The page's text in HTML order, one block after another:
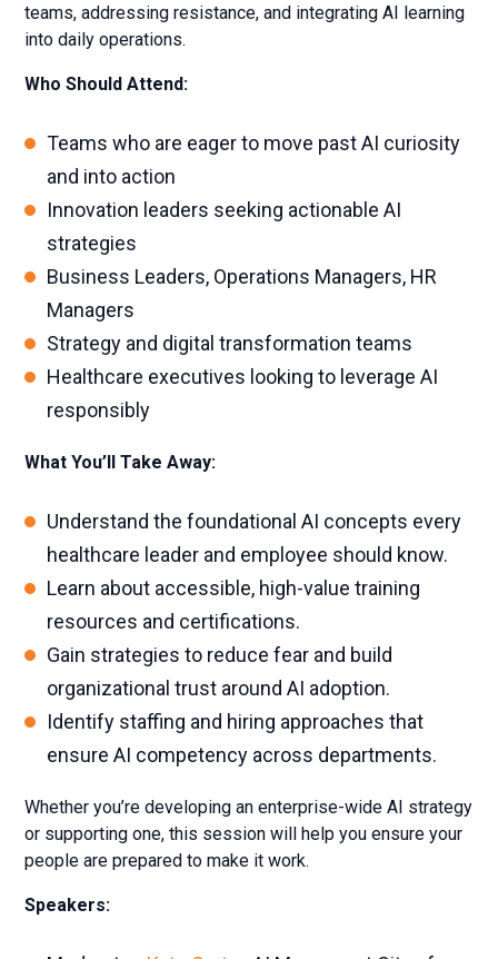
teams, addressing resistance, and integrating AI learning
into daily operations.
Who Should Attend:
Teams who are eager to move past AI curiosity
and into action
Innovation leaders seeking actionable AI
strategies
Business Leaders, Operations Managers, HR
Managers
Strategy and digital transformation teams
Healthcare executives looking to leverage AI
responsibly
What You’ll Take Away:
Understand the foundational AI concepts every
healthcare leader and employee should know.
Learn about accessible, high-value training
resources and certifications.
Gain strategies to reduce fear and build
organizational trust around AI adoption.
Identify staffing and hiring approaches that
ensure AI competency across departments.
Whether you’re developing an enterprise-wide AI strategy
or supporting one, this session will help you ensure your
people are prepared to make it work.
Speakers: